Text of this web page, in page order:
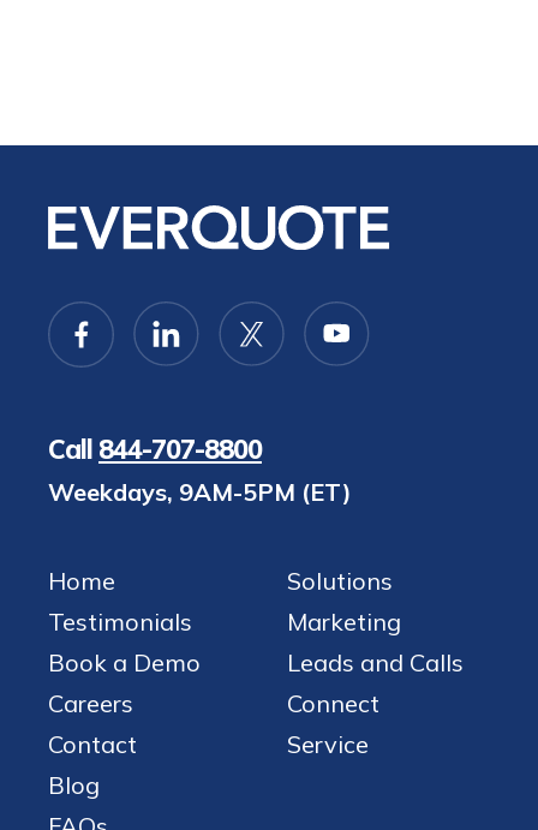
Call 844-707-8800
Weekdays, 9AM-5PM (ET)
Home
Testimonials
Book a Demo
Careers
Contact
Blog
Solutions
Marketing
Leads and Calls
Connect
Service